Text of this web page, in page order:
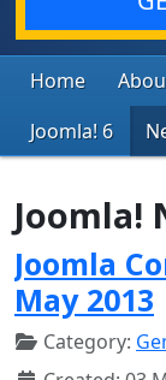
Home
Joomla! 6
Joomla!
Joomla
May 2013
Category: